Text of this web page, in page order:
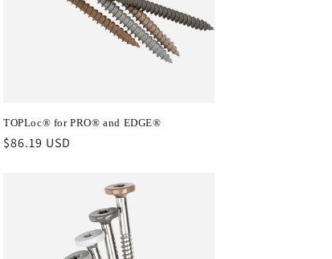
TOPLoc® for PRO® and EDGE®
Regular
$86.19 USD